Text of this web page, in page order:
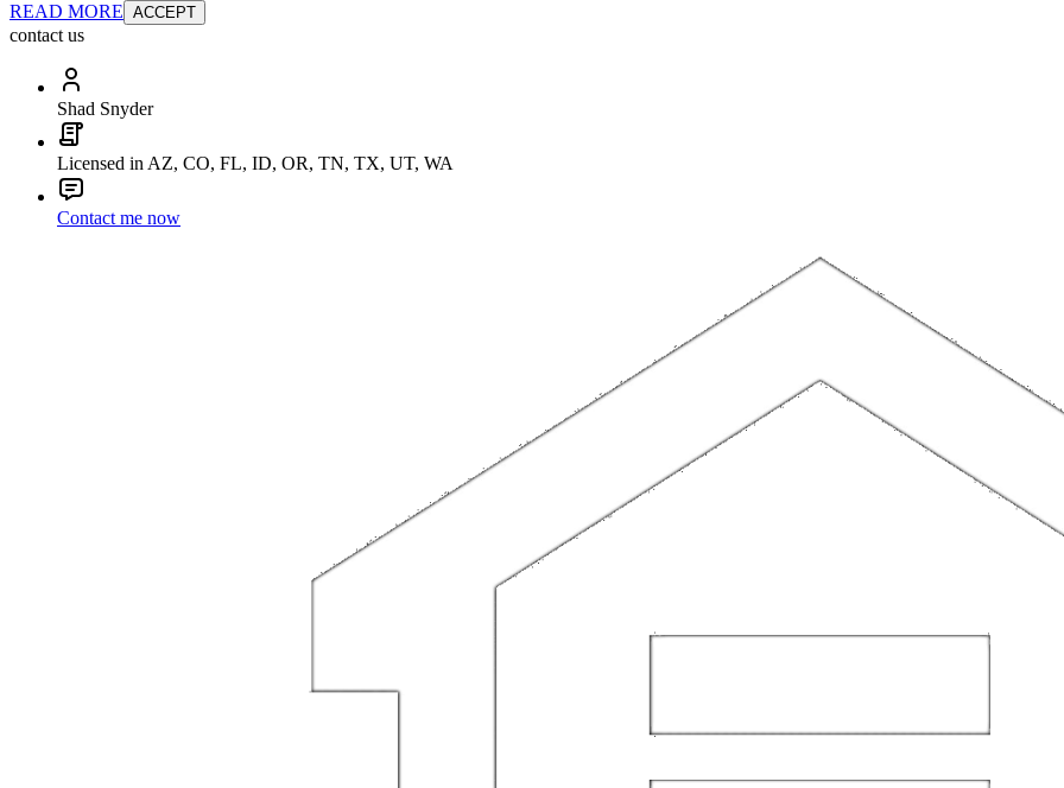
READ MORE ACCEPT
contact us
Shad Snyder
Licensed in AZ, CO, FL, ID, OR, TN, TX, UT, WA
Contact me now